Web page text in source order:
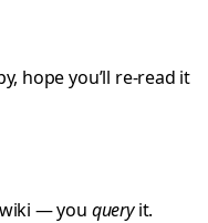
hope you’ll re-read it
— you queryit.